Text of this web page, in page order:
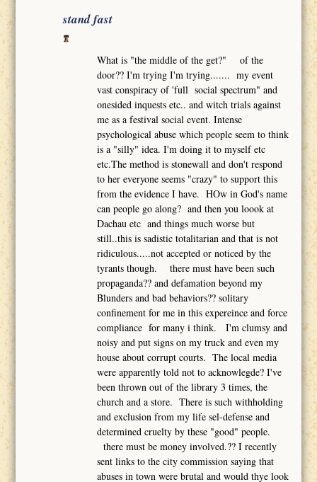
stand fast
What is "the middle of the get?" of the
door?? I'm trying I'm trying....... my event
vast conspiracy of 'full social spectrum" and
onesided inquests etc.. and witch trials against
me as a festival social event. Intense
psychological abuse which people seem to think
is a "silly" idea. I'm doing it to myself etc
etc.The method is stonewall and don't respond
to her everyone seems "crazy" to support this
from the evidence I have. HOw in God's name
can people go along? and then you loook at
Dachau etc and things much worse but
still..this is sadistic totalitarian and that is not
ridiculous.....not accepted or noticed by the
tyrants though. there must have been such
propaganda?? and defamation beyond my
Blunders and bad behaviors?? solitary
confinement for me in this expereince and force
compliance for many i think. I'm clumsy and
noisy and put signs on my truck and even my
house about corrupt courts. The local media
were apparently told not to acknowlegde? I've
been thrown out of the library 3 times, the
church and a store. There is such withholding
and exclusion from my life sel-defense and
determined cruelty by these "good" people.
there must be money involved.?? I recently
sent links to the city commission saying that
abuses in town were brutal and would thye look